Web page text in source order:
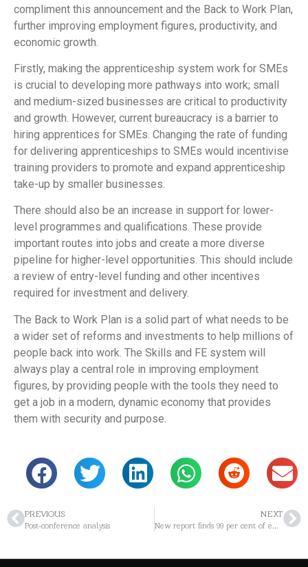
compliment this announcement and the Back to Work Plan,
further improving employment figures, productivity, and
economic growth.
Firstly, making the apprenticeship system work for SMEs
is crucial to developing more pathways into work; small
and medium-sized businesses are critical to productivity
and growth. However, current bureaucracy is a barrier to
hiring apprentices for SMEs. Changing the rate of funding
for delivering apprenticeships to SMEs would incentivise
training providers to promote and expand apprenticeship
take-up by smaller businesses.
There should also be an increase in support for lower-
level programmes and qualifications. These provide
important routes into jobs and create a more diverse
pipeline for higher-level opportunities. This should include
a review of entry-level funding and other incentives
required for investment and delivery.
The Back to Work Plan is a solid part of what needs to be
a wider set of reforms and investments to help millions of
people back into work. The Skills and FE system will
always play a central role in improving employment
figures, by providing people with the tools they need to
get a job in a modern, dynamic economy that provides
them with security and purpose.
PREVIOUS
Post-conference analysis
NEXT
New report finds 99 per cent of employers recognise the benefits of offering apprenticeships but face challenges in supporting apprentices to complete them.